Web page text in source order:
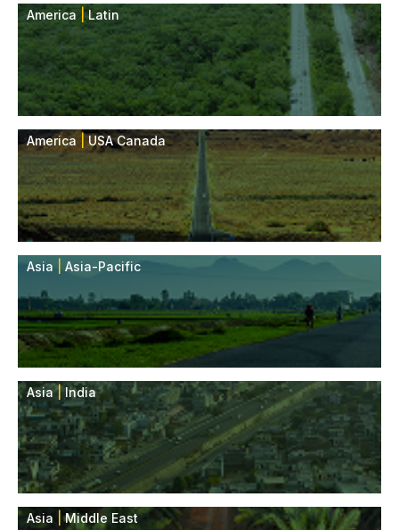
America |Latin
America USA Canada
Asia Asia-Pacific
Asia|India
Asia Middle East